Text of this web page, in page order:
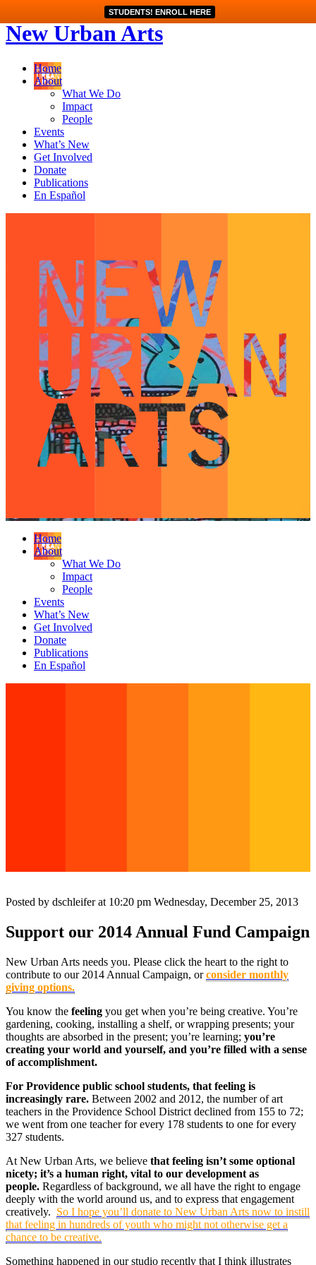
STUDENTS! ENROLL HERE
New Urban Arts
Home
About
What We Do
Impact
People
Events
What’s New
Get Involved
Donate
Publications
En Español
Home
About
What We Do
Impact
People
Events
What’s New
Get Involved
Donate
Publications
En Español
Posted by dschleifer at 10:20 pm Wednesday, December 25, 2013
Support our 2014 Annual Fund Campaign
New Urban Arts needs you. Please click the heart to the right to
contribute to our 2014 Annual Campaign, orconsider monthly
giving options.
You know the feeling you get when you’re being creative. You’re
gardening, cooking, installing a shelf, or wrapping presents; your
thoughts are absorbed in the present; you’re learning; you’re
creating your world and yourself, and you’re filled with a sense
of accomplishment.
For Providence public school students, that feeling is
increasingly rare. Between 2002 and 2012, the number of art
teachers in the Providence School District declined from 155 to 72;
we went from one teacher for every 178 students to one for every
327 students.
At New Urban Arts, we believe that feeling isn’t some optional
nicety; it’s a human right, vital to our development as
people. Regardless of background, we all have the right to engage
deeply with the world around us, and to express that engagement
creatively. So I hope you’ll donate to New Urban Arts now to instill
that feeling in hundreds of youth who might not otherwise get a
chance to be creative.
Something happened in our studio recently that I think illustrates